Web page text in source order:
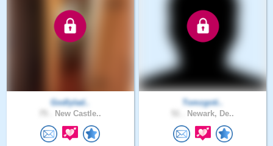
Godlylad..
New Castle..
Tomzgoti..
Newark, De..